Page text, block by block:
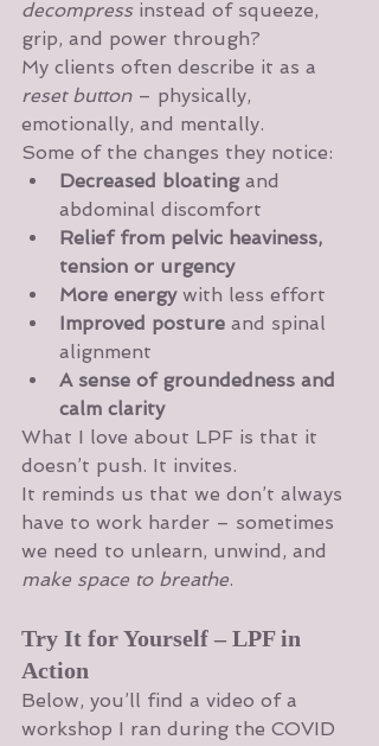
decompress instead of squeeze,
grip, and power through?
My clients often describe it as a
reset button – physically,
emotionally, and mentally.
Some of the changes they notice:
Decreased bloating and
abdominal discomfort
Relief from pelvic heaviness,
tension or urgency
More energy with less effort
Improved posture and spinal
alignment
A sense of groundedness and
calm clarity
What I love about LPF is that it
doesn’t push. It invites.
It reminds us that we don’t always
have to work harder – sometimes
we need to unlearn, unwind, and
make space to breathe.
Try It for Yourself – LPF in
Action
Below, you’ll find a video of a
workshop I ran during the COVID